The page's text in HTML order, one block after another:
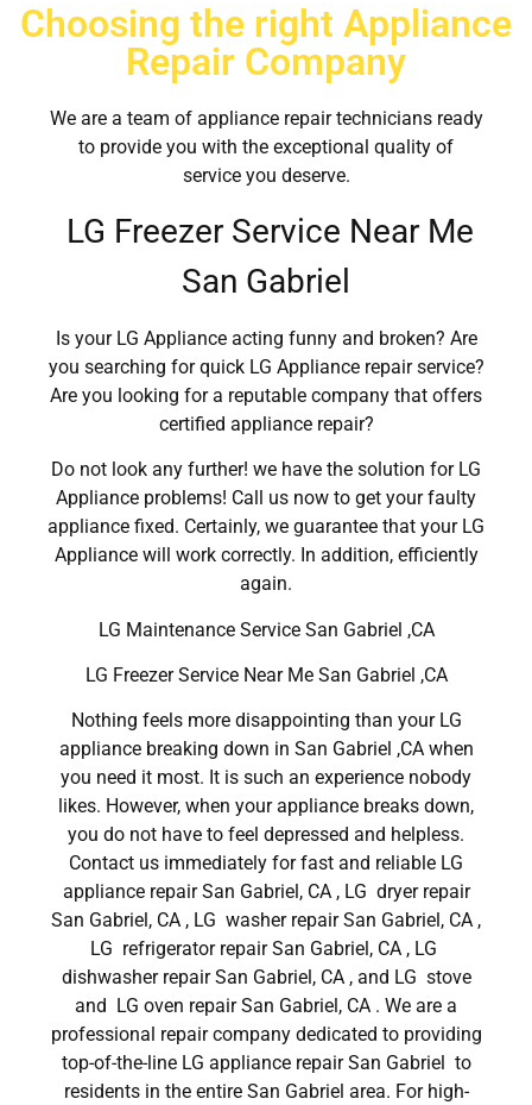
Choosing the right Appliance
Repair Company
We are a team of appliance repair technicians ready
to provide you with the exceptional quality of
service you deserve.
LG Freezer Service Near Me
San Gabriel
Is your LG Appliance acting funny and broken? Are
you searching for quick LG Appliance repair service?
Are you looking for a reputable company that offers
certified appliance repair?
Do not look any further! we have the solution for LG
Appliance problems! Call us now to get your faulty
appliance fixed. Certainly, we guarantee that your LG
Appliance will work correctly. In addition, efficiently
again.
LG Maintenance Service San Gabriel ,CA
LG Freezer Service Near Me San Gabriel ,CA
Nothing feels more disappointing than your LG
appliance breaking down in San Gabriel ,CA when
you need it most. It is such an experience nobody
likes. However, when your appliance breaks down,
you do not have to feel depressed and helpless.
Contact us immediately for fast and reliable LG
appliance repair San Gabriel, CA , LG dryer repair
San Gabriel, CA , LG washer repair San Gabriel, CA ,
LG refrigerator repair San Gabriel, CA , LG
dishwasher repair San Gabriel, CA , and LG stove
and LG oven repair San Gabriel, CA . We are a
professional repair company dedicated to providing
top-of-the-line LG appliance repair San Gabriel to
residents in the entire San Gabriel area. For high-